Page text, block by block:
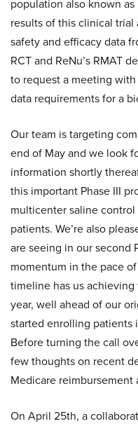
population also known
results of this clinical
safety and efficacy data
RCT and ReNu’s RMAT
to request a meeting
data requirements for a
Our team is targeting
end of May and we look
information shortly
this important Phase III
multicenter saline
patients. We’re also
are seeing in our second
momentum in the pace
timeline has us
year, well ahead of our
started enrolling patients
Before turning the call
few thoughts on recent
Medicare reimbursement
On April 25th, a